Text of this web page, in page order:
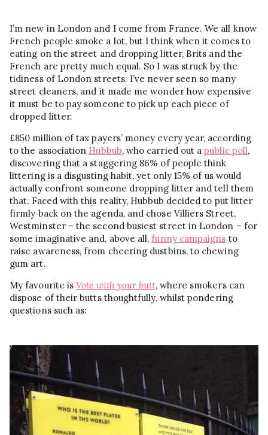
I’m new in London and I come from France. We all know
French people smoke a lot, but I think when it comes to
eating on the street and dropping litter, Brits and the
French are pretty much equal. So I was struck by the
tidiness of London streets. I’ve never seen so many
street cleaners, and it made me wonder how expensive
it must be to pay someone to pick up each piece of
dropped litter.
£850 million of tax payers’ money every year, according
to the association Hubbub, who carried out apublic poll,
discovering that a staggering 86% of people think
littering is a disgusting habit, yet only 15% of us would
actually confront someone dropping litter and tell them
that. Faced with this reality, Hubbub decided to put litter
firmly back on the agenda, and chose Villiers Street,
Westminster – the second busiest street in London – for
some imaginative and, above all, funny campaigns to
raise awareness, from cheering dustbins, to chewing
gum art.
My favourite isVote with your butt, where smokers can
dispose of their butts thoughtfully, whilst pondering
questions such as: